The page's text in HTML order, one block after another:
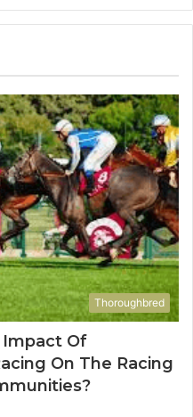
&
Thoroughbred
Of
On The Racing